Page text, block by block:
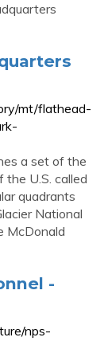
mt/flathead-
a set of the
the U.S. called
quadrants
National
McDonald
-
nps-